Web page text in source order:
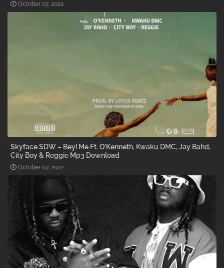
October 07, 2022
Skyface SDW – Beyi Me Ft. O’Kenneth, Kwaku DMC, Jay Bahd,
City Boy & Reggie Mp3 Download
October 07, 2022